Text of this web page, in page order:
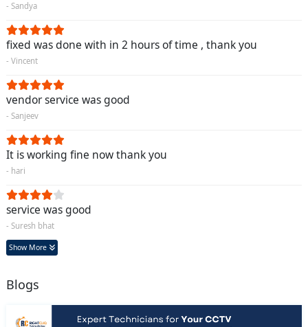
- Sandya
fixed was done with in 2 hours of time , thank you
- Vincent
vendor service was good
- Sanjeev
It is working fine now thank you
- hari
service was good
- Suresh bhat
Show More
Blogs